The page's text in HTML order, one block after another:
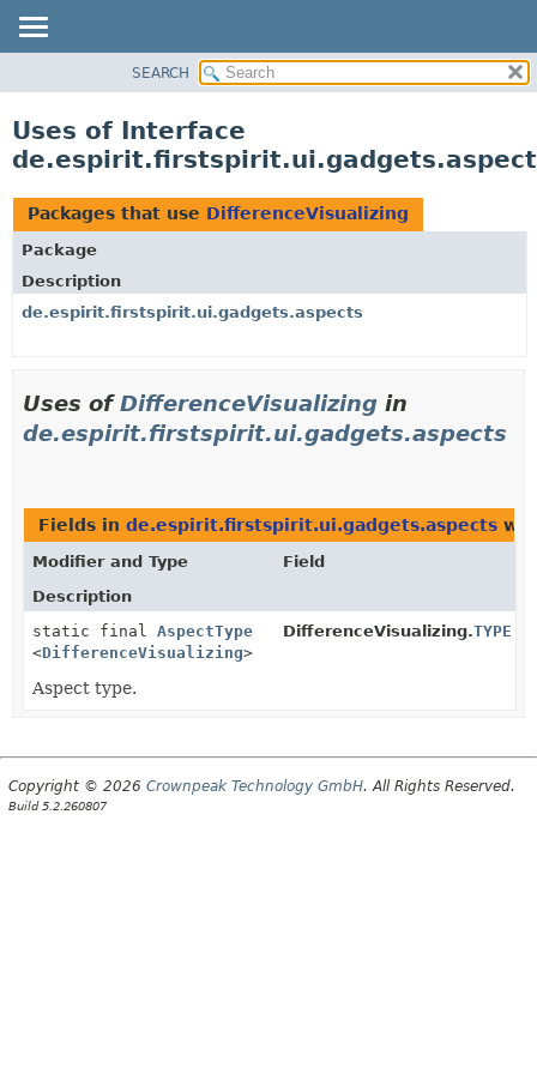
CLASS
TREE
DEPRECATED
INDEX
HELP
SEARCH
Uses of Interface
Packages that use DifferenceVisualizing
Package
Description
de.espirit.firstspirit.ui.gadgets.aspects
Uses ofDifferenceVisualizing in
de.espirit.firstspirit.ui.gadgets.aspects
Fields in de.espirit.firstspirit.ui.gadgets.aspects
Modifier and Type
Field
Description
static final AspectType
<DifferenceVisualizing>
DifferenceVisualizing.TYPE
Aspect type.
Copyright © 2026 Crownpeak Technology GmbH. All Rights Reserved.
Build 5.2.260807